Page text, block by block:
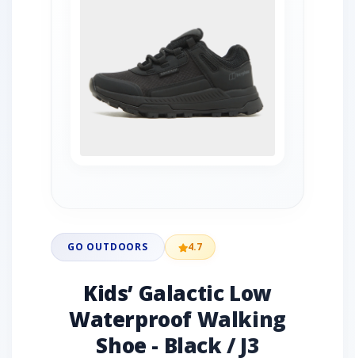
GO OUTDOORS 4.7
Kids’ Galactic Low
Waterproof Walking
Shoe - Black / J3